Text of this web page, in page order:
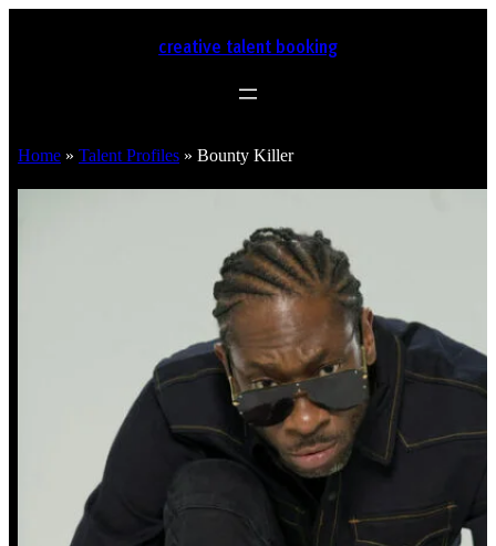
creative talent booking
Home » Talent Profiles » Bounty Killer